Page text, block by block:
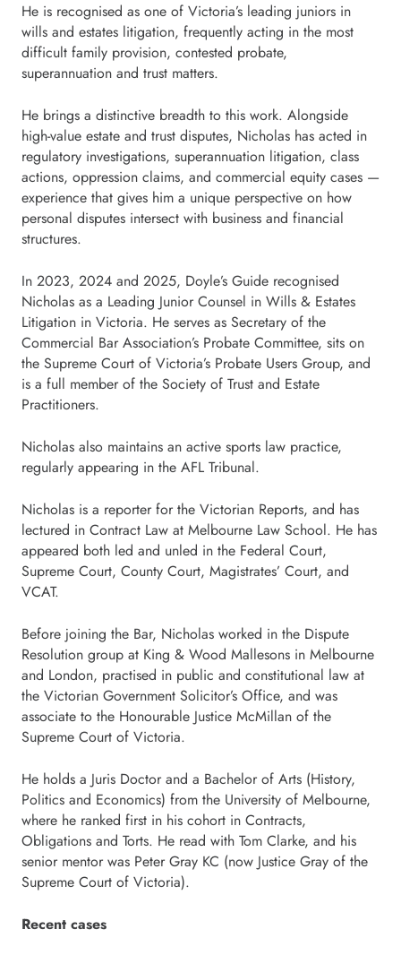
He is recognised as one of Victoria’s leading juniors in
wills and estates litigation, frequently acting in the most
difficult family provision, contested probate,
superannuation and trust matters.
He brings a distinctive breadth to this work. Alongside
high-value estate and trust disputes, Nicholas has acted in
regulatory investigations, superannuation litigation, class
actions, oppression claims, and commercial equity cases —
experience that gives him a unique perspective on how
personal disputes intersect with business and financial
structures.
In 2023, 2024 and 2025, Doyle’s Guide recognised
Nicholas as a Leading Junior Counsel in Wills & Estates
Litigation in Victoria. He serves as Secretary of the
Commercial Bar Association’s Probate Committee, sits on
the Supreme Court of Victoria’s Probate Users Group, and
is a full member of the Society of Trust and Estate
Practitioners.
Nicholas also maintains an active sports law practice,
regularly appearing in the AFL Tribunal.
Nicholas is a reporter for the Victorian Reports, and has
lectured in Contract Law at Melbourne Law School. He has
appeared both led and unled in the Federal Court,
Supreme Court, County Court, Magistrates’ Court, and
VCAT.
Before joining the Bar, Nicholas worked in the Dispute
Resolution group at King & Wood Mallesons in Melbourne
and London, practised in public and constitutional law at
the Victorian Government Solicitor’s Office, and was
associate to the Honourable Justice McMillan of the
Supreme Court of Victoria.
He holds a Juris Doctor and a Bachelor of Arts (History,
Politics and Economics) from the University of Melbourne,
where he ranked first in his cohort in Contracts,
Obligations and Torts. He read with Tom Clarke, and his
senior mentor was Peter Gray KC (now Justice Gray of the
Supreme Court of Victoria).
Recent cases